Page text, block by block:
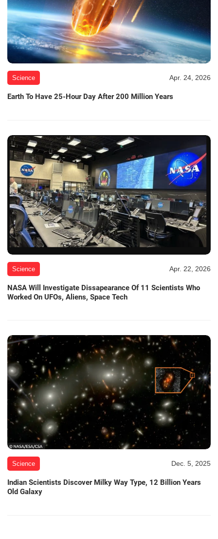
Science Apr. 24, 2026
Earth To Have 25-Hour Day After 200 Million Years
Science Apr. 22, 2026
NASA Will Investigate Dissapearance Of 11 Scientists Who
Worked On UFOs, Aliens, Space Tech
Science Dec. 5, 2025
Indian Scientists Discover Milky Way Type, 12 Billion Years
Old Galaxy